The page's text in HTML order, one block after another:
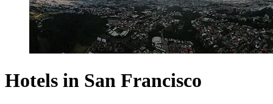
Hotels in San Francisco